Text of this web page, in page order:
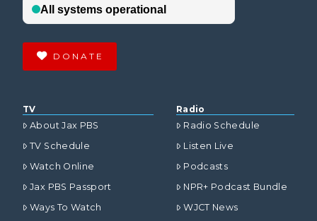
DONATE
TV
About Jax PBS
TV Schedule
Watch Online
Jax PBS Passport
Ways To Watch
Radio
Radio Schedule
Listen Live
Podcasts
NPR+ Podcast Bundle
WJCT News